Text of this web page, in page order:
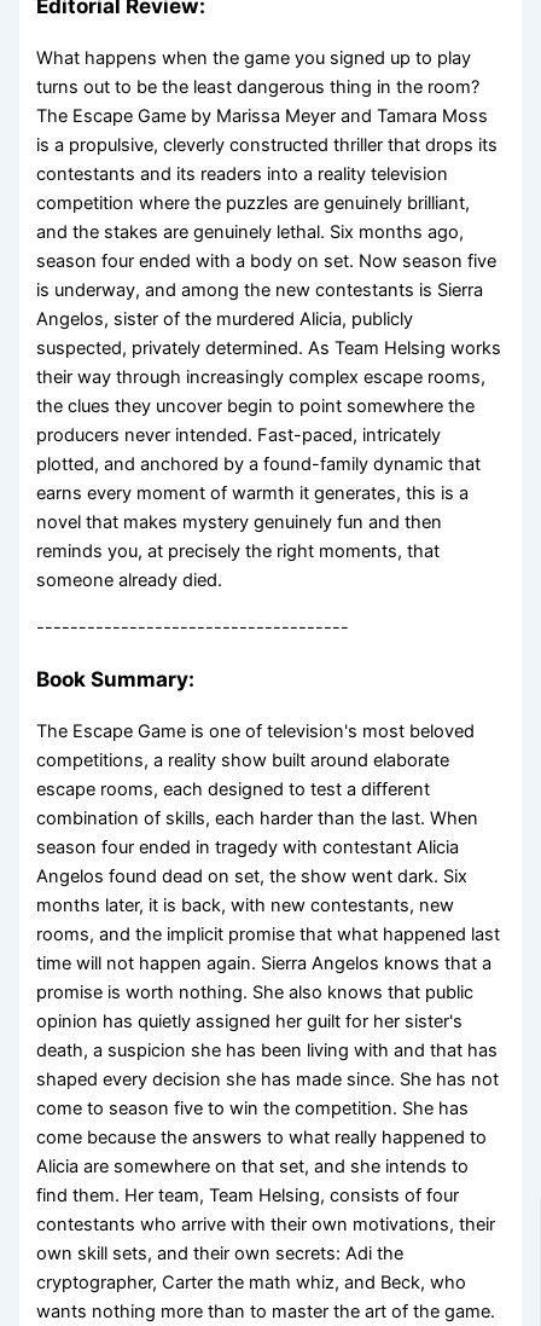
Editorial Review:
What happens when the game you signed up to play
turns out to be the least dangerous thing in the room?
The Escape Game by Marissa Meyer and Tamara Moss
is a propulsive, cleverly constructed thriller that drops its
contestants and its readers into a reality television
competition where the puzzles are genuinely brilliant,
and the stakes are genuinely lethal. Six months ago,
season four ended with a body on set. Now season five
is underway, and among the new contestants is Sierra
Angelos, sister of the murdered Alicia, publicly
suspected, privately determined. As Team Helsing works
their way through increasingly complex escape rooms,
the clues they uncover begin to point somewhere the
producers never intended. Fast-paced, intricately
plotted, and anchored by a found-family dynamic that
earns every moment of warmth it generates, this is a
novel that makes mystery genuinely fun and then
reminds you, at precisely the right moments, that
someone already died.
-------------------------------------
Book Summary:
The Escape Game is one of television's most beloved
competitions, a reality show built around elaborate
escape rooms, each designed to test a different
combination of skills, each harder than the last. When
season four ended in tragedy with contestant Alicia
Angelos found dead on set, the show went dark. Six
months later, it is back, with new contestants, new
rooms, and the implicit promise that what happened last
time will not happen again. Sierra Angelos knows that a
promise is worth nothing. She also knows that public
opinion has quietly assigned her guilt for her sister's
death, a suspicion she has been living with and that has
shaped every decision she has made since. She has not
come to season five to win the competition. She has
come because the answers to what really happened to
Alicia are somewhere on that set, and she intends to
find them. Her team, Team Helsing, consists of four
contestants who arrive with their own motivations, their
own skill sets, and their own secrets: Adi the
cryptographer, Carter the math whiz, and Beck, who
wants nothing more than to master the art of the game.